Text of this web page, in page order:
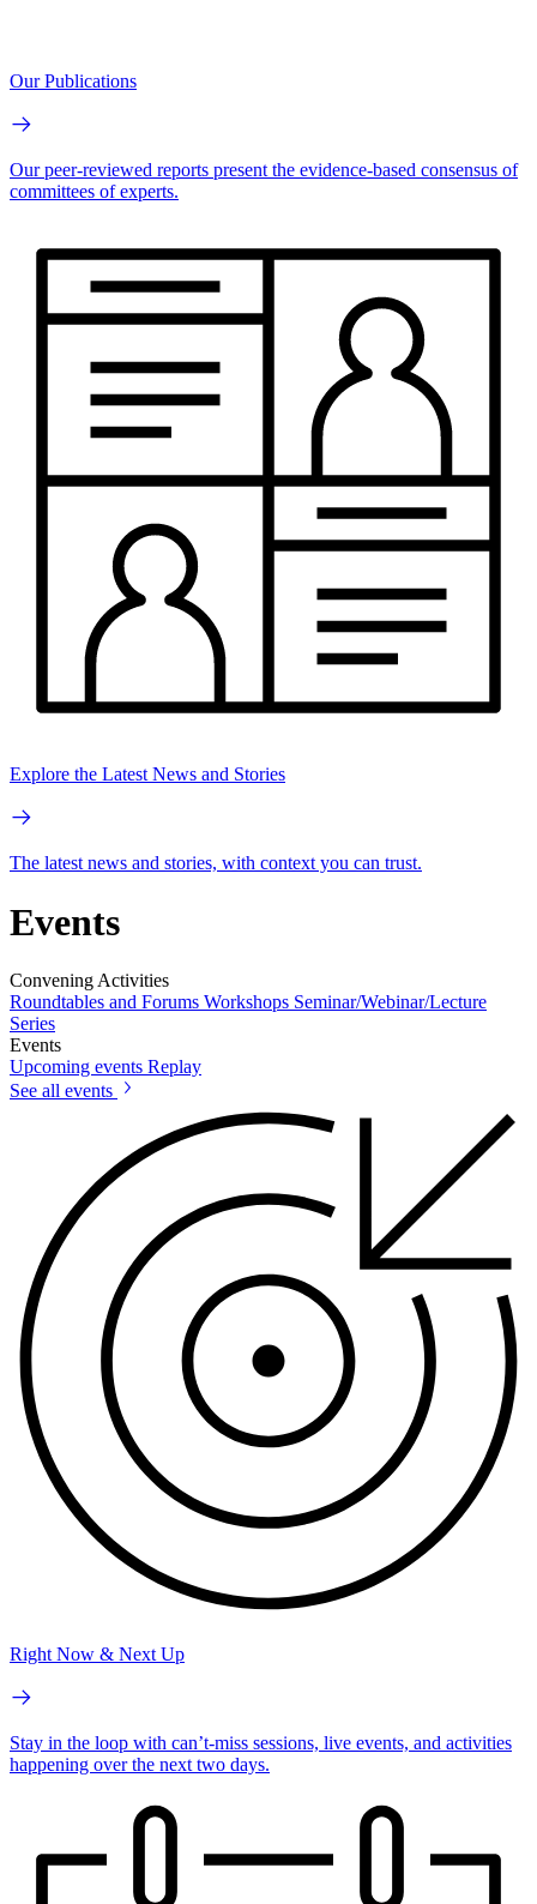
Our Publications
Our peer-reviewed reports present the evidence-based consensus of
committees of experts.
Explore the Latest News and Stories
The latest news and stories, with context you can trust.
Events
Convening Activities
Roundtables and Forums Workshops Seminar/Webinar/Lecture
Series
Events
Upcoming events Replay
See all events
Right Now & Next Up
Stay in the loop with can’t-miss sessions, live events, and activities
happening over the next two days.